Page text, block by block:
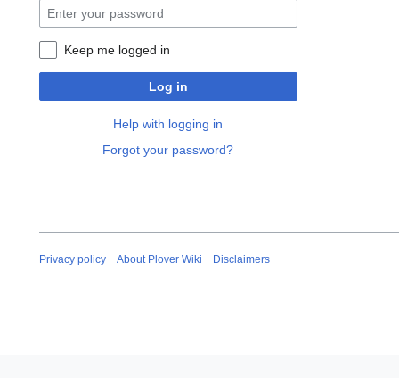
Keep me logged in
Log in
Help with logging in
Forgot your password?
Privacy policy About Plover Wiki Disclaimers